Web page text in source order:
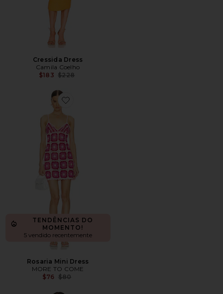
Cressida Dress
Camila Coelho
$183 Previous price:
$228
Favorite Rosaria Mini Dress
TENDÊNCIAS DO
MOMENTO!
5 vendido recentemente
Rosaria Mini Dress
MORE TO COME
$76 Previous price:
$80